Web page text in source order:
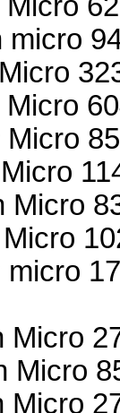
micro
Micro
micro
Micro
Micro
Micro